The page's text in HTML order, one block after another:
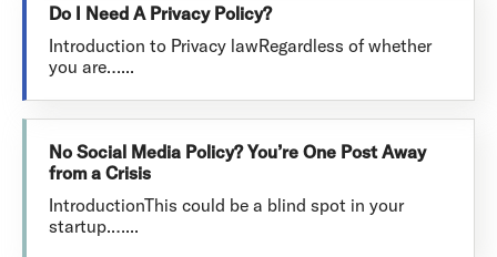
Do I Need A Privacy Policy?
Introduction to Privacy lawRegardless of whether
you are…...
No Social Media Policy? You’re One Post Away
from a Crisis
IntroductionThis could be a blind spot in your
startup.…...